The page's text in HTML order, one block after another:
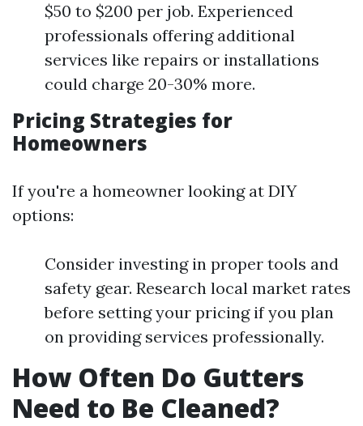
$50 to $200 per job. Experienced
professionals offering additional
services like repairs or installations
could charge 20-30% more.
Pricing Strategies for
Homeowners
If you're a homeowner looking at DIY
options:
Consider investing in proper tools and
safety gear. Research local market rates
before setting your pricing if you plan
on providing services professionally.
How Often Do Gutters
Need to Be Cleaned?